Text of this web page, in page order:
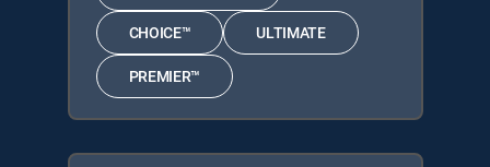
CHOICE™ ULTIMATE
PREMIER™